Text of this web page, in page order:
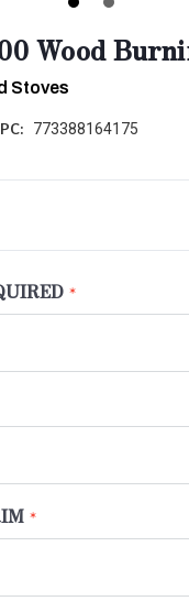
Wood
Stoves
773388164175